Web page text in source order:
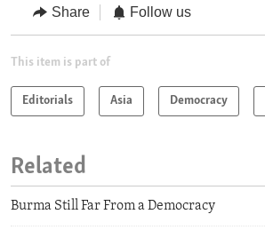
Share Follow us
This item is part of
Editorials Asia Democracy
Related
Burma Still Far From a Democracy